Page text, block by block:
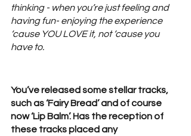
thinking - when you’re just feeling and
having fun- enjoying the experience
‘cause YOU LOVE it, not ‘cause you
have to.
You’ve released some stellar tracks,
such as ‘Fairy Bread’ and of course
now ‘Lip Balm’. Has the reception of
these tracks placed any